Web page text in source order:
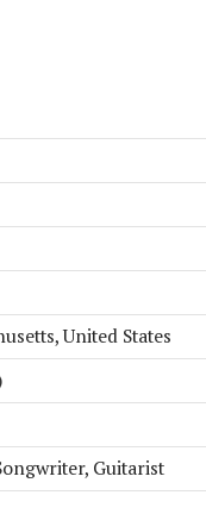
United States
Guitarist